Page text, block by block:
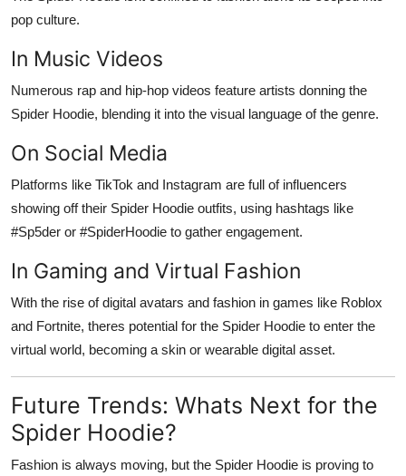
pop culture.
In Music Videos
Numerous rap and hip-hop videos feature artists donning the
Spider Hoodie, blending it into the visual language of the genre.
On Social Media
Platforms like TikTok and Instagram are full of influencers
showing off their Spider Hoodie outfits, using hashtags like
#Sp5der or #SpiderHoodie to gather engagement.
In Gaming and Virtual Fashion
With the rise of digital avatars and fashion in games like Roblox
and Fortnite, theres potential for the Spider Hoodie to enter the
virtual world, becoming a skin or wearable digital asset.
Future Trends: Whats Next for the
Spider Hoodie?
Fashion is always moving, but the Spider Hoodie is proving to